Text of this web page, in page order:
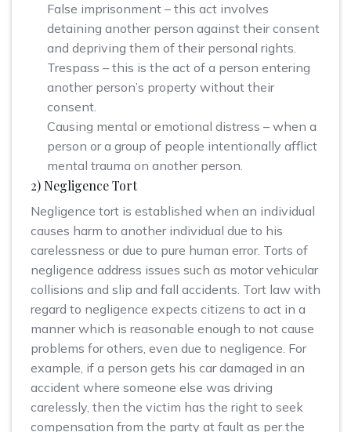
False imprisonment – this act involves
detaining another person against their consent
and depriving them of their personal rights.
Trespass – this is the act of a person entering
another person’s property without their
consent.
Causing mental or emotional distress – when a
person or a group of people intentionally afflict
mental trauma on another person.
2) Negligence Tort
Negligence tort is established when an individual
causes harm to another individual due to his
carelessness or due to pure human error. Torts of
negligence address issues such as motor vehicular
collisions and slip and fall accidents. Tort law with
regard to negligence expects citizens to act in a
manner which is reasonable enough to not cause
problems for others, even due to negligence. For
example, if a person gets his car damaged in an
accident where someone else was driving
carelessly, then the victim has the right to seek
compensation from the party at fault as per the